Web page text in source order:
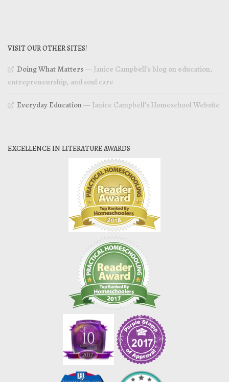
VISIT OUR OTHER SITES!
Doing What Matters— Janice Campbell’s blog on education,
entrepreneurship, and soul care
Everyday Education— Janice Campbell’s Homeschool Website
EXCELLENCE IN LITERATURE AWARDS